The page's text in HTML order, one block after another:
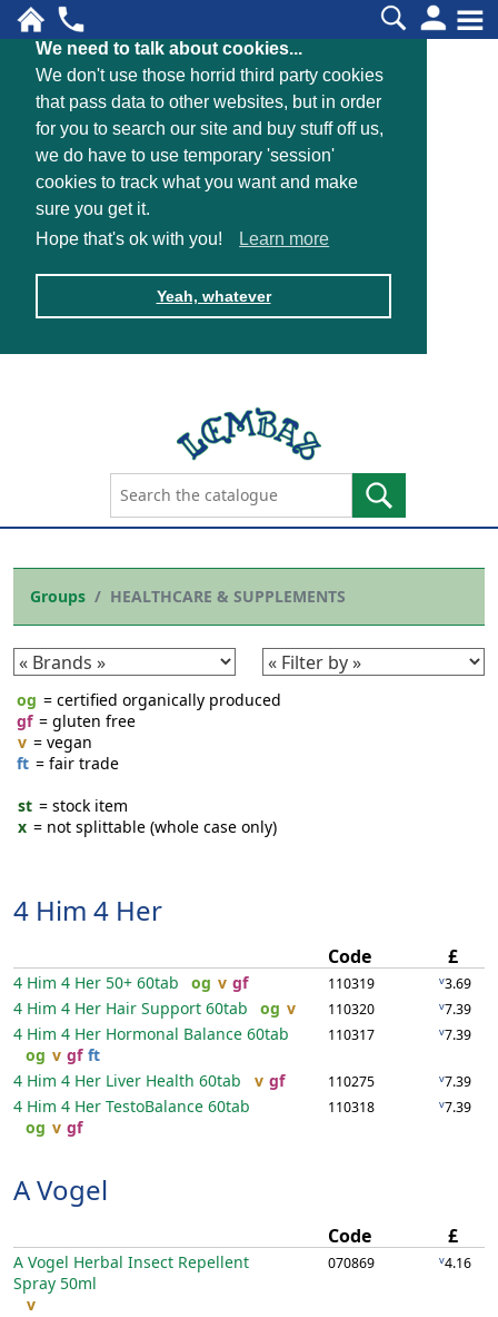
We need to talk about cookies...
We don't use those horrid third party cookies
that pass data to other websites, but in order
for you to search our site and buy stuff off us,
we do have to use temporary 'session'
cookies to track what you want and make
sure you get it.
Hope that's ok with you!
Learn more
Yeah, whatever
Groups HEALTHCARE & SUPPLEMENTS
og = certified organically produced
gf = gluten free
v = vegan
ft = fair trade
st = stock item
x = not splittable (whole case only)
4 Him 4 Her
Code £
4 Him 4 Her 50+ 60tab og v gf 110319 v3.69
4 Him 4 Her Hair Support 60tab og v 110320 v7.39
4 Him 4 Her Hormonal Balance 60tab
og v gf ft
110317 v7.39
4 Him 4 Her Liver Health 60tab v gf 110275 v7.39
4 Him 4 Her TestoBalance 60tab
og v gf
110318 v7.39
A Vogel
Code £
A Vogel Herbal Insect Repellent
Spray 50ml
v
070869 v4.16